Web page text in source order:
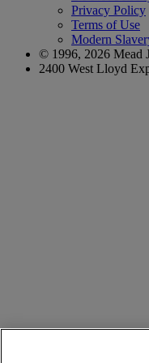
Privacy Policy
Terms of Use
Modern
© 1996, 2026 Mead
2400 West Lloyd